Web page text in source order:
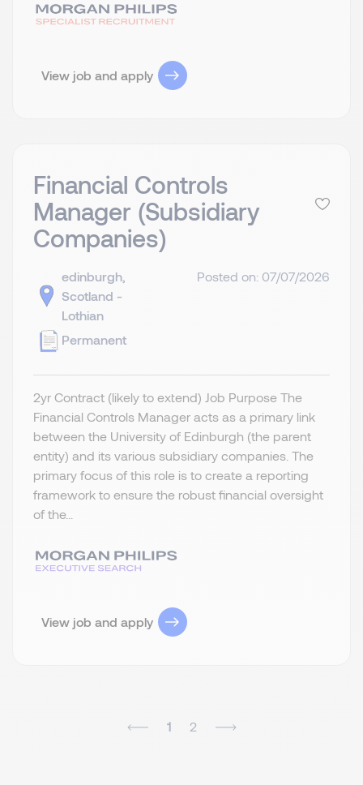
View job and apply
Financial Controls
Manager (Subsidiary
Companies)
edinburgh,
Scotland -
Lothian
Permanent
Posted on: 07/07/2026
2yr Contract (likely to extend) Job Purpose The
Financial Controls Manager acts as a primary link
between the University of Edinburgh (the parent
entity) and its various subsidiary companies. The
primary focus of this role is to create a reporting
framework to ensure the robust financial oversight
of the...
View job and apply
1 2